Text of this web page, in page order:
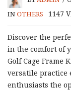
INOTHERS 1147
Discover the
in the comfort of
Golf Cage Frame
versatile
enthusiasts the